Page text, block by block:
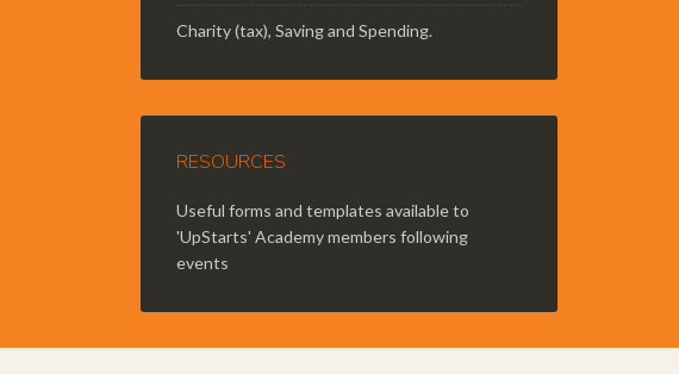
Charity (tax), Saving and Spending.
RESOURCES
Useful forms and templates available to
'UpStarts' Academy members following
events